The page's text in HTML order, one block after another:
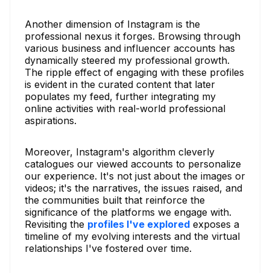
Another dimension of Instagram is the
professional nexus it forges. Browsing through
various business and influencer accounts has
dynamically steered my professional growth.
The ripple effect of engaging with these profiles
is evident in the curated content that later
populates my feed, further integrating my
online activities with real-world professional
aspirations.
Moreover, Instagram's algorithm cleverly
catalogues our viewed accounts to personalize
our experience. It's not just about the images or
videos; it's the narratives, the issues raised, and
the communities built that reinforce the
significance of the platforms we engage with.
Revisiting the profiles I've explored exposes a
timeline of my evolving interests and the virtual
relationships I've fostered over time.